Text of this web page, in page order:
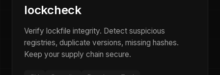
lockcheck
Verify lockfile integrity. Detect suspicious
registries, duplicate versions, missing hashes.
Keep your supply chain secure.